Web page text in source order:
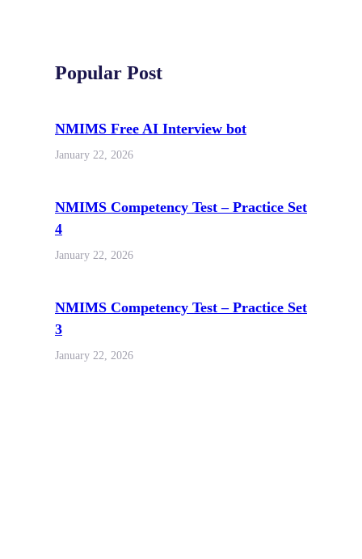
Popular Post
NMIMS Free AI Interview bot
January 22, 2026
NMIMS Competency Test – Practice Set
4
January 22, 2026
NMIMS Competency Test – Practice Set
3
January 22, 2026